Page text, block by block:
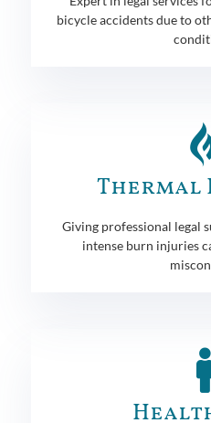
bicycle accidents due to
Thermal
Giving professional legal
intense burn injuries